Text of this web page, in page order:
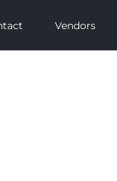
Vendors